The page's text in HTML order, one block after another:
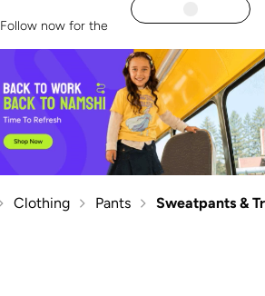
now for the
Clothing Pants Sweatpants &